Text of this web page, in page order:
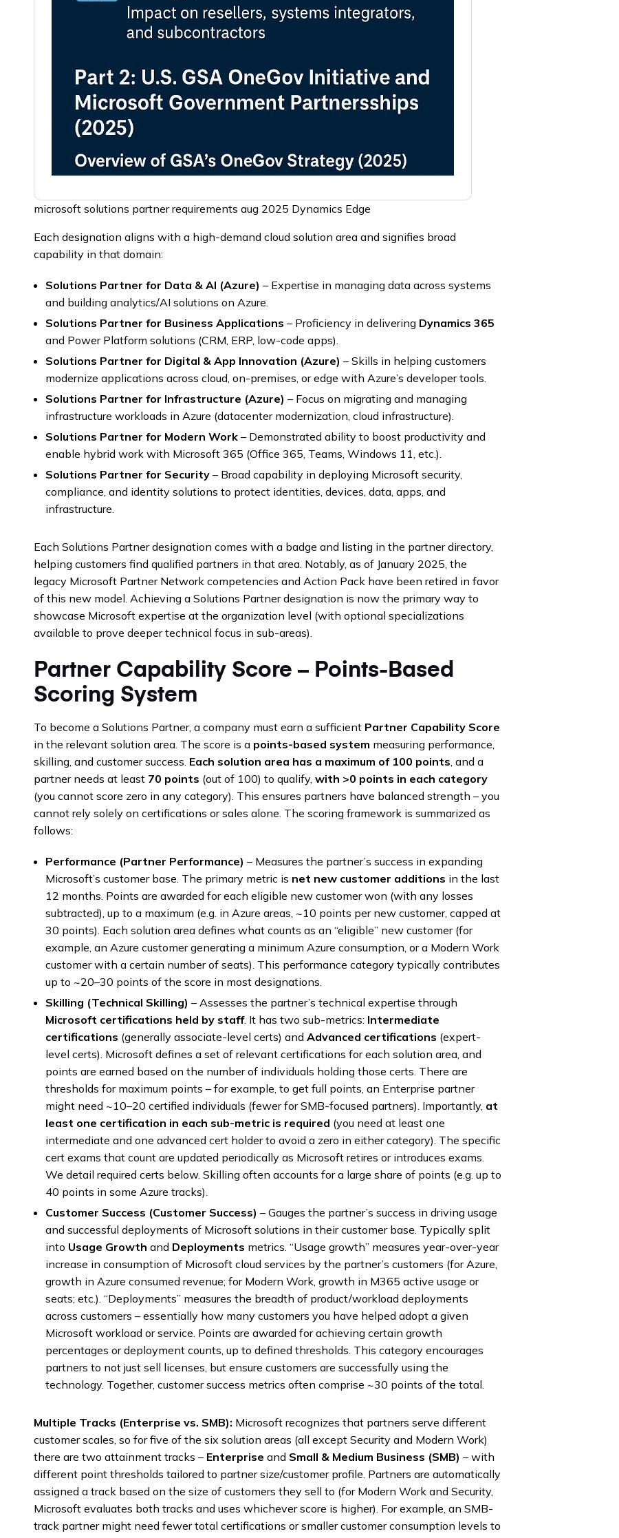
microsoft solutions partner requirements aug 2025 Dynamics Edge
Each designation aligns with a high-demand cloud solution area and signifies broad
capability in that domain:
Solutions Partner for Data & AI (Azure) – Expertise in managing data across systems
and building analytics/AI solutions on Azure.
Solutions Partner for Business Applications – Proficiency in delivering Dynamics 365
and Power Platform solutions (CRM, ERP, low-code apps).
Solutions Partner for Digital & App Innovation (Azure) – Skills in helping customers
modernize applications across cloud, on-premises, or edge with Azure’s developer tools.
Solutions Partner for Infrastructure (Azure) – Focus on migrating and managing
infrastructure workloads in Azure (datacenter modernization, cloud infrastructure).
Solutions Partner for Modern Work – Demonstrated ability to boost productivity and
enable hybrid work with Microsoft 365 (Office 365, Teams, Windows 11, etc.).
Solutions Partner for Security – Broad capability in deploying Microsoft security,
compliance, and identity solutions to protect identities, devices, data, apps, and
infrastructure.
Each Solutions Partner designation comes with a badge and listing in the partner directory,
helping customers find qualified partners in that area. Notably, as of January 2025, the
legacy Microsoft Partner Network competencies and Action Pack have been retired in favor
of this new model. Achieving a Solutions Partner designation is now the primary way to
showcase Microsoft expertise at the organization level (with optional specializations
available to prove deeper technical focus in sub-areas).
Partner Capability Score – Points-Based
Scoring System
To become a Solutions Partner, a company must earn a sufficient Partner Capability Score
in the relevant solution area. The score is a points-based system measuring performance,
skilling, and customer success. Each solution area has a maximum of 100 points, and a
partner needs at least 70 points (out of 100) to qualify, with >0 points in each category
(you cannot score zero in any category). This ensures partners have balanced strength – you
cannot rely solely on certifications or sales alone. The scoring framework is summarized as
follows:
Performance (Partner Performance) – Measures the partner’s success in expanding
Microsoft’s customer base. The primary metric is net new customer additions in the last
12 months. Points are awarded for each eligible new customer won (with any losses
subtracted), up to a maximum (e.g. in Azure areas, ~10 points per new customer, capped at
30 points). Each solution area defines what counts as an “eligible” new customer (for
example, an Azure customer generating a minimum Azure consumption, or a Modern Work
customer with a certain number of seats). This performance category typically contributes
up to ~20–30 points of the score in most designations.
Skilling (Technical Skilling) – Assesses the partner’s technical expertise through
Microsoft certifications held by staff. It has two sub-metrics: Intermediate
certifications (generally associate-level certs) and Advanced certifications (expert-
level certs). Microsoft defines a set of relevant certifications for each solution area, and
points are earned based on the number of individuals holding those certs. There are
thresholds for maximum points – for example, to get full points, an Enterprise partner
might need ~10–20 certified individuals (fewer for SMB-focused partners). Importantly, at
least one certification in each sub-metric is required (you need at least one
intermediate and one advanced cert holder to avoid a zero in either category). The specific
cert exams that count are updated periodically as Microsoft retires or introduces exams.
We detail required certs below. Skilling often accounts for a large share of points (e.g. up to
40 points in some Azure tracks).
Customer Success (Customer Success) – Gauges the partner’s success in driving usage
and successful deployments of Microsoft solutions in their customer base. Typically split
into Usage Growth and Deployments metrics. “Usage growth” measures year-over-year
increase in consumption of Microsoft cloud services by the partner’s customers (for Azure,
growth in Azure consumed revenue; for Modern Work, growth in M365 active usage or
seats; etc.). “Deployments” measures the breadth of product/workload deployments
across customers – essentially how many customers you have helped adopt a given
Microsoft workload or service. Points are awarded for achieving certain growth
percentages or deployment counts, up to defined thresholds. This category encourages
partners to not just sell licenses, but ensure customers are successfully using the
technology. Together, customer success metrics often comprise ~30 points of the total.
Multiple Tracks (Enterprise vs. SMB): Microsoft recognizes that partners serve different
customer scales, so for five of the six solution areas (all except Security and Modern Work)
there are two attainment tracks – Enterprise and Small & Medium Business (SMB) – with
different point thresholds tailored to partner size/customer profile. Partners are automatically
assigned a track based on the size of customers they sell to (for Modern Work and Security,
Microsoft evaluates both tracks and uses whichever score is higher). For example, an SMB-
track partner might need fewer total certifications or smaller customer consumption levels to